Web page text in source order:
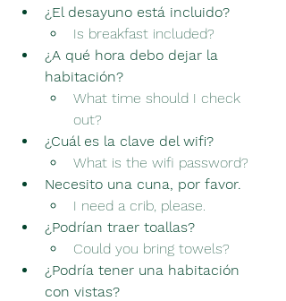
¿El desayuno está incluido?
Is breakfast included?
¿A qué hora debo dejar la
habitación?
What time should I check
out?
¿Cuál es la clave del wifi?
What is the wifi password?
Necesito una cuna, por favor.
I need a crib, please.
¿Podrían traer toallas?
Could you bring towels?
¿Podría tener una habitación
con vistas?